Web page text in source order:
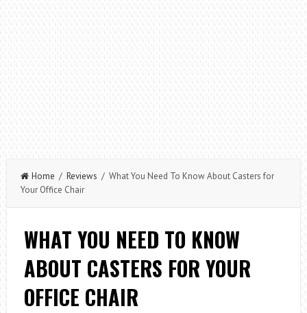
Home / Reviews / What You Need To Know About Casters for
Your Office Chair
WHAT YOU NEED TO KNOW
ABOUT CASTERS FOR YOUR
OFFICE CHAIR